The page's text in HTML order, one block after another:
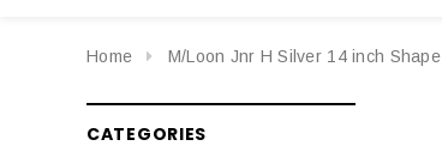
Home M/Loon Jnr H Silver 14 inch Shape
CATEGORIES